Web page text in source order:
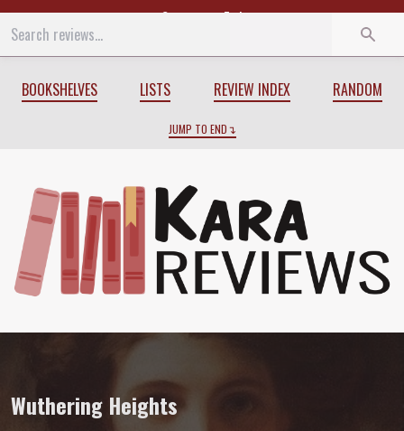
Start End
BOOKSHELVES LISTS REVIEW INDEX RANDOM
JUMP TO END
Wuthering Heights
Wuthering Heights